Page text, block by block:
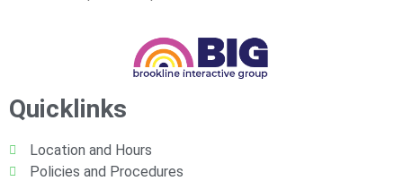
Quicklinks
Location and Hours
Policies and Procedures